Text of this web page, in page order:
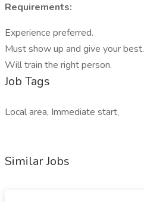
Requirements:
Experience preferred.
Must show up and give your best.
Will train the right person.
Job Tags
Local area, Immediate start,
Similar Jobs